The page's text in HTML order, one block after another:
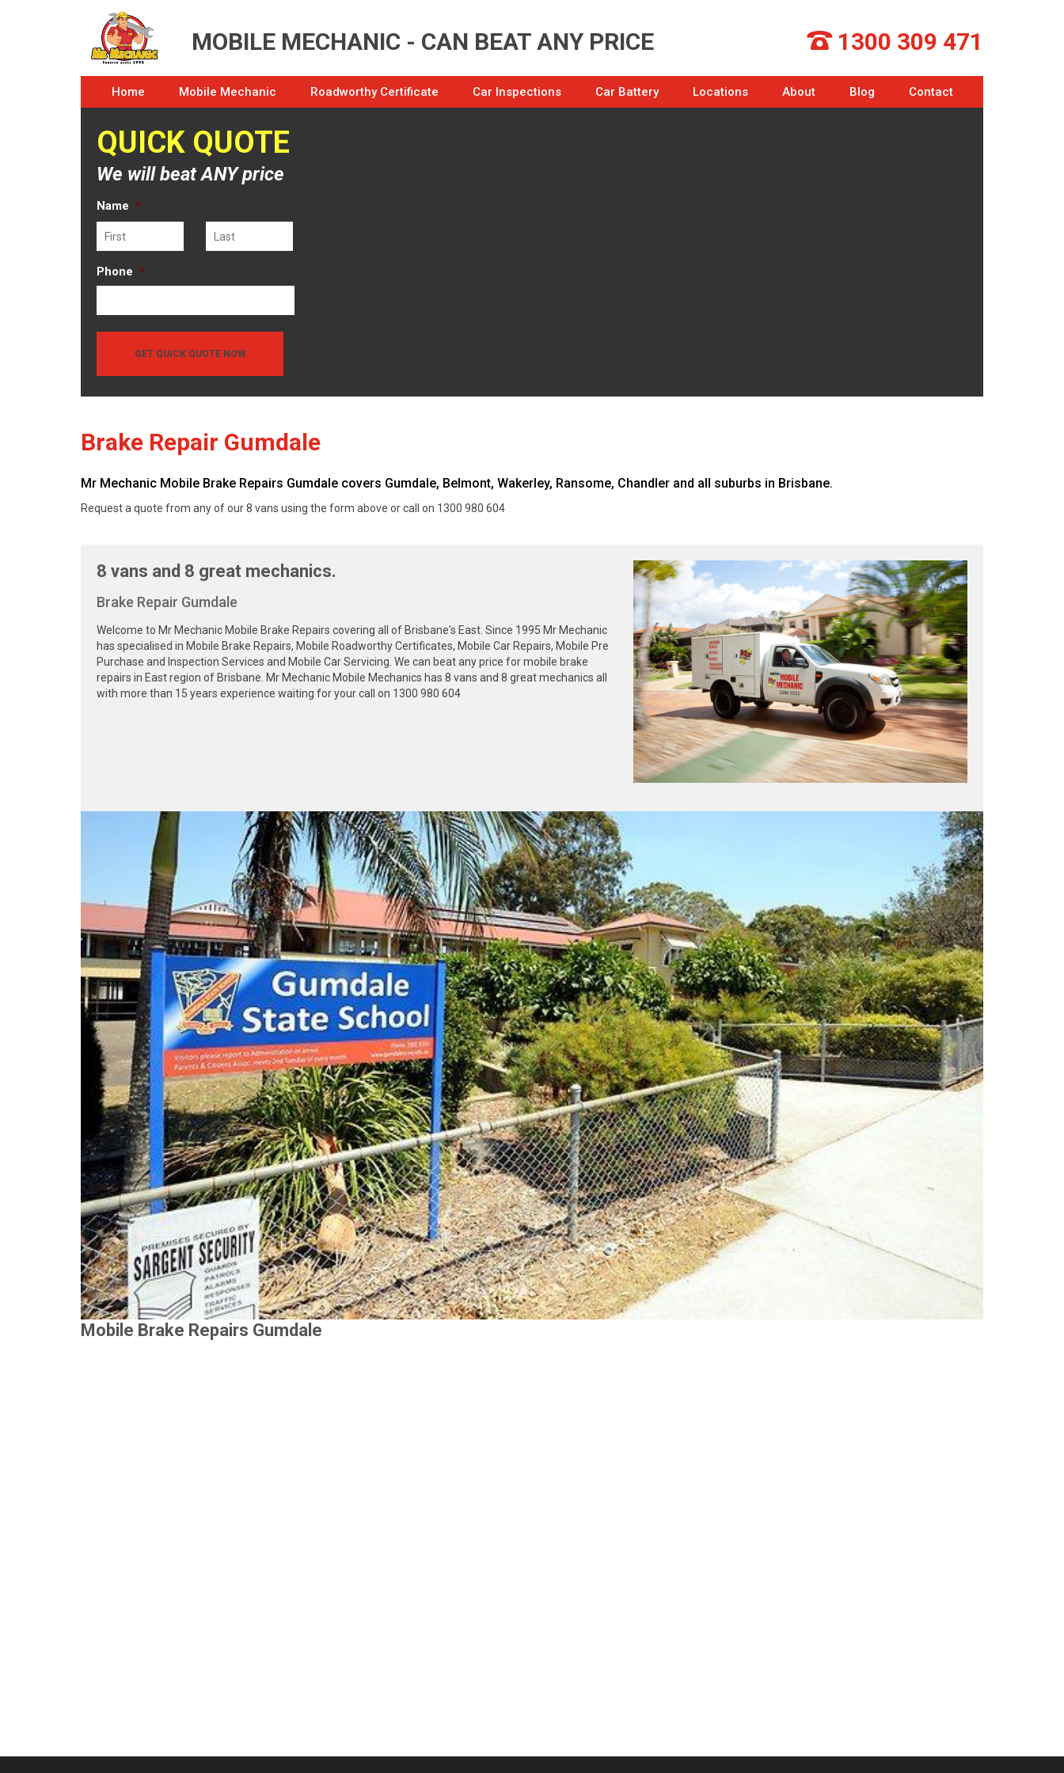
MOBILE MECHANIC - CAN BEAT ANY PRICE 1300 309 471
Home Mobile Mechanic Roadworthy Certificate Car Inspections Car Battery Locations About Blog Contact
QUICK QUOTE
We will beat ANY price
Name *
Phone *
GET QUICK QUOTE NOW
Brake Repair Gumdale
Mr Mechanic Mobile Brake Repairs Gumdale covers Gumdale, Belmont, Wakerley, Ransome, Chandler and all suburbs in Brisbane.
Request a quote from any of our 8 vans using the form above or call on 1300 980 604
8 vans and 8 great mechanics.
Brake Repair Gumdale
Welcome to Mr Mechanic Mobile Brake Repairs covering all of Brisbane's East. Since 1995 Mr Mechanic
has specialised in Mobile Brake Repairs, Mobile Roadworthy Certificates, Mobile Car Repairs, Mobile Pre
Purchase and Inspection Services and Mobile Car Servicing. We can beat any price for mobile brake
repairs in East region of Brisbane. Mr Mechanic Mobile Mechanics has 8 vans and 8 great mechanics all
with more than 15 years experience waiting for your call on 1300 980 604
Mobile Brake Repairs Gumdale